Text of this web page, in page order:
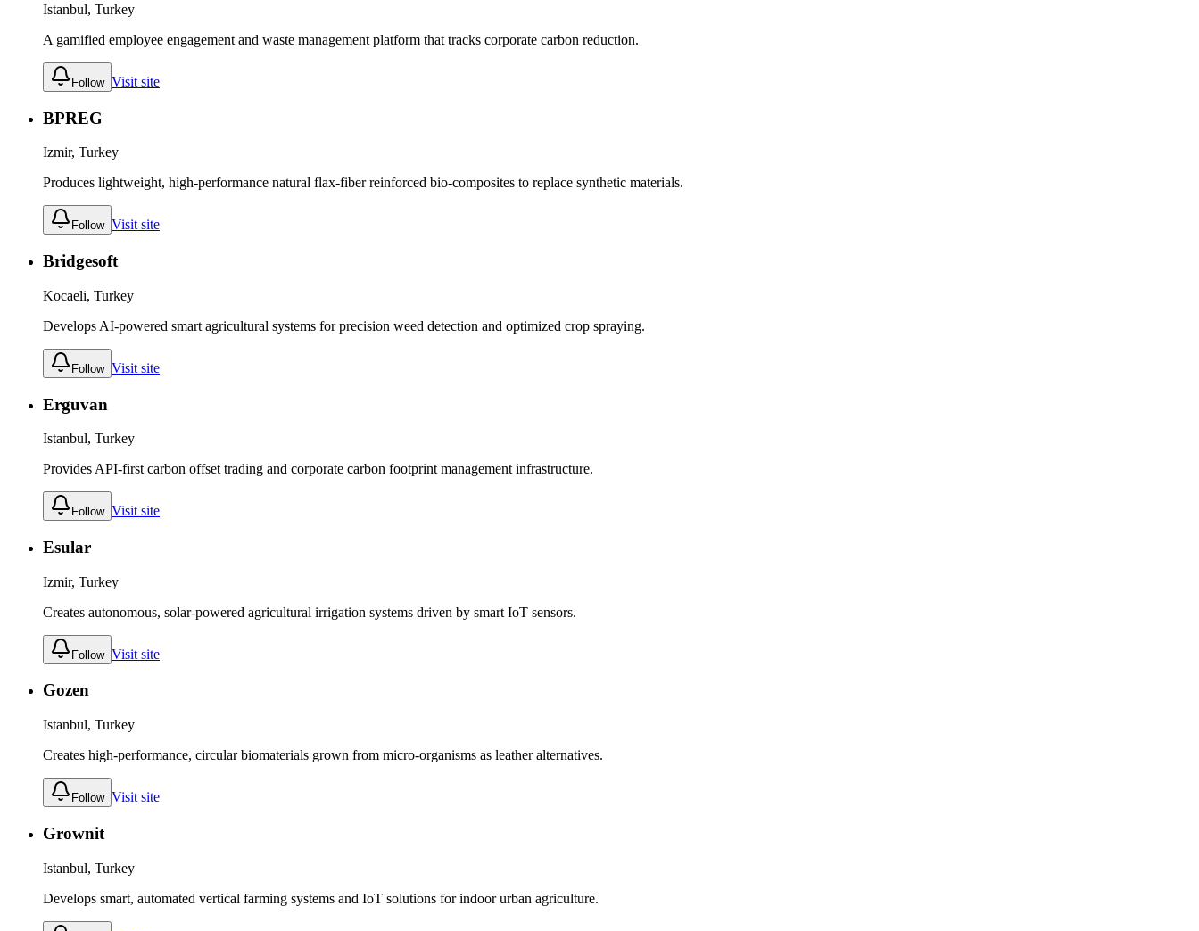
Istanbul, Turkey
A gamified employee engagement and waste management platform that tracks corporate carbon reduction.
Follow Visit site
BPREG
Izmir, Turkey
Produces lightweight, high-performance natural flax-fiber reinforced bio-composites to replace synthetic materials.
Follow Visit site
Bridgesoft
Kocaeli, Turkey
Develops AI-powered smart agricultural systems for precision weed detection and optimized crop spraying.
Follow Visit site
Erguvan
Istanbul, Turkey
Provides API-first carbon offset trading and corporate carbon footprint management infrastructure.
Follow Visit site
Esular
Izmir, Turkey
Creates autonomous, solar-powered agricultural irrigation systems driven by smart IoT sensors.
Follow Visit site
Gozen
Istanbul, Turkey
Creates high-performance, circular biomaterials grown from micro-organisms as leather alternatives.
Follow Visit site
Grownit
Istanbul, Turkey
Develops smart, automated vertical farming systems and IoT solutions for indoor urban agriculture.